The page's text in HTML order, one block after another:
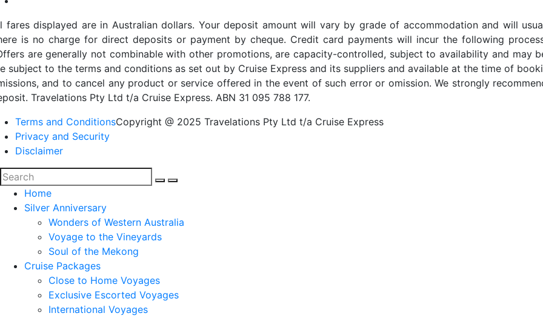
fares displayed are in Australian dollars. Your deposit amount will vary by grade of accommodation and will
is no charge for direct deposits or payment by cheque. Credit card payments will incur the following
are generally not combinable with other promotions, are capacity-controlled, subject to availability and may
subject to the terms and conditions as set out by Cruise Express and its suppliers and available at the time of
and to cancel any product or service offered in the event of such error or omission. We strongly
Travelations Pty Ltd t/a Cruise Express. ABN 31 095 788 177.
Terms and Conditions
Privacy and Security
Disclaimer
Copyright @ 2025 Travelations Pty Ltd t/a Cruise Express
Home
Silver Anniversary
Wonders of Western Australia
Voyage to the Vineyards
Soul of the Mekong
Cruise Packages
Close to Home Voyages
Exclusive Escorted Voyages
International Voyages